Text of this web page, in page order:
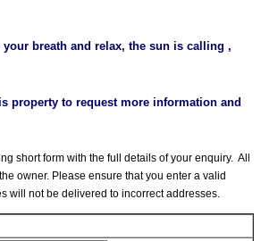
your breath and relax, the sun is calling ,
property to request more information and
short form with the full details of your enquiry. All
owner. Please ensure that you enter a valid
will not be delivered to incorrect addresses.